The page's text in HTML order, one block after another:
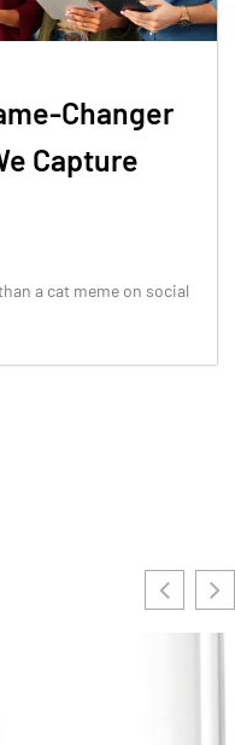
Changer
Capture
a cat meme on social